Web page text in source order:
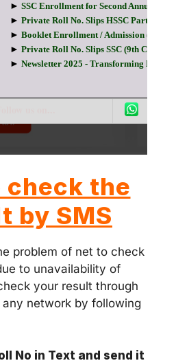
check the
by SMS
problem of net to check
to unavailability of
your result through
network by following
No in Text and send it